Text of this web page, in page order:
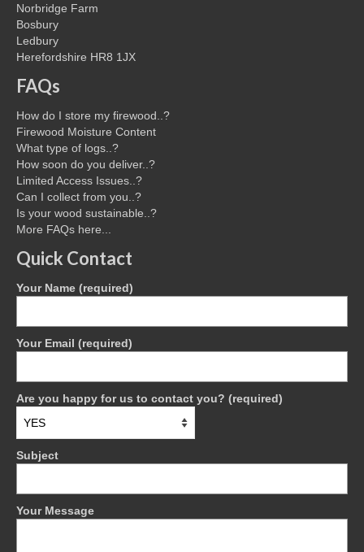
Norbridge Farm
Bosbury
Ledbury
Herefordshire HR8 1JX
FAQs
How do I store my firewood..?
Firewood Moisture Content
What type of logs..?
How soon do you deliver..?
Limited Access Issues..?
Can I collect from you..?
Is your wood sustainable..?
More FAQs here...
Quick Contact
Your Name (required)
Your Email (required)
Are you happy for us to contact you? (required)
Subject
Your Message